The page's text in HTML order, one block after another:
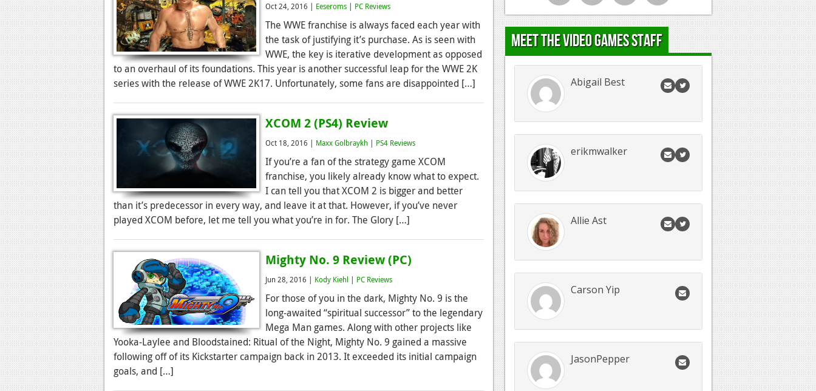
Oct 24, 2016 | Eeseroms | PC Reviews
The WWE franchise is always faced each year with
the task of justifying it’s purchase. As is seen with
WWE, the key is iterative development as opposed
to an overhaul of its foundations. This year is another successful leap for the WWE 2K
series with the release of WWE 2K17. Unfortunately, some fans are disappointed […]
XCOM 2 (PS4) Review
Oct 18, 2016 | Maxx Golbraykh | PS4 Reviews
If you’re a fan of the strategy game XCOM
franchise, you likely already know what to expect.
I can tell you that XCOM 2 is bigger and better
than it’s predecessor in every way, and leave it at that. However, if you’ve never
played XCOM before, let me tell you what you’re in for. The Glory […]
Mighty No. 9 Review (PC)
Jun 28, 2016 | Kody Kiehl | PC Reviews
For those of you in the dark, Mighty No. 9 is the
long-awaited “spiritual successor” to the legendary
Mega Man games. Along with other projects like
Yooka-Laylee and Bloodstained: Ritual of the Night, Mighty No. 9 gained a massive
following off of its Kickstarter campaign back in 2013. It exceeded its initial campaign
goals, and […]
Meet the Video Games Staff
Abigail Best
erikmwalker
Allie Ast
Carson Yip
JasonPepper